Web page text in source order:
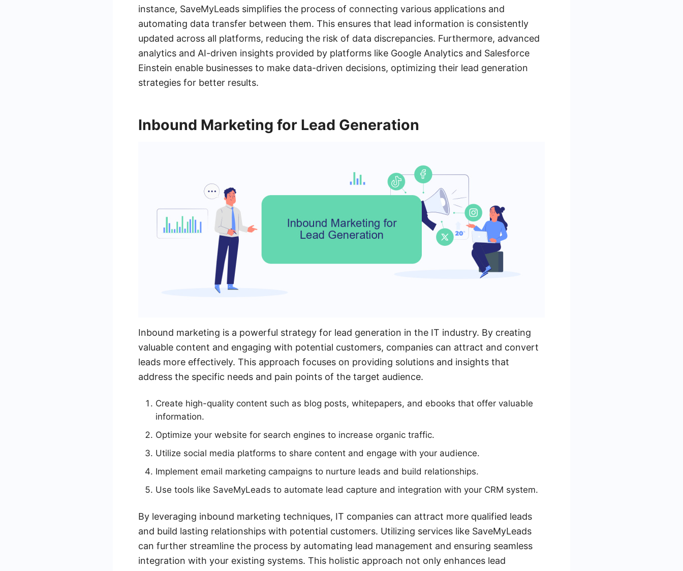
instance, SaveMyLeads simplifies the process of connecting various applications and
automating data transfer between them. This ensures that lead information is consistently
updated across all platforms, reducing the risk of data discrepancies. Furthermore, advanced
analytics and AI-driven insights provided by platforms like Google Analytics and Salesforce
Einstein enable businesses to make data-driven decisions, optimizing their lead generation
strategies for better results.
Inbound Marketing for Lead Generation
Inbound marketing is a powerful strategy for lead generation in the IT industry. By creating
valuable content and engaging with potential customers, companies can attract and convert
leads more effectively. This approach focuses on providing solutions and insights that
address the specific needs and pain points of the target audience.
Create high-quality content such as blog posts, whitepapers, and ebooks that offer valuable
information.
Optimize your website for search engines to increase organic traffic.
Utilize social media platforms to share content and engage with your audience.
Implement email marketing campaigns to nurture leads and build relationships.
Use tools like SaveMyLeads to automate lead capture and integration with your CRM system.
By leveraging inbound marketing techniques, IT companies can attract more qualified leads
and build lasting relationships with potential customers. Utilizing services like SaveMyLeads
can further streamline the process by automating lead management and ensuring seamless
integration with your existing systems. This holistic approach not only enhances lead